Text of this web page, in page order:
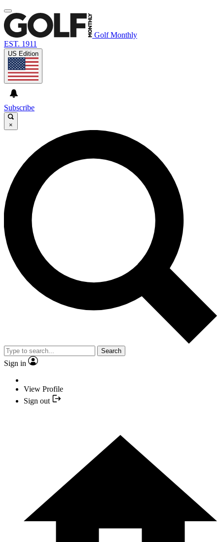
Golf Monthly
EST. 1911
US Edition
Subscribe
×
Search
Sign in
View Profile
Sign out